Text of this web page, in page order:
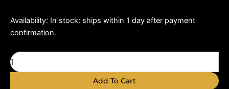
Availability: In stock: ships within 1 day after payment
confirmation.
Hexarelin
5mg
Add To Cart